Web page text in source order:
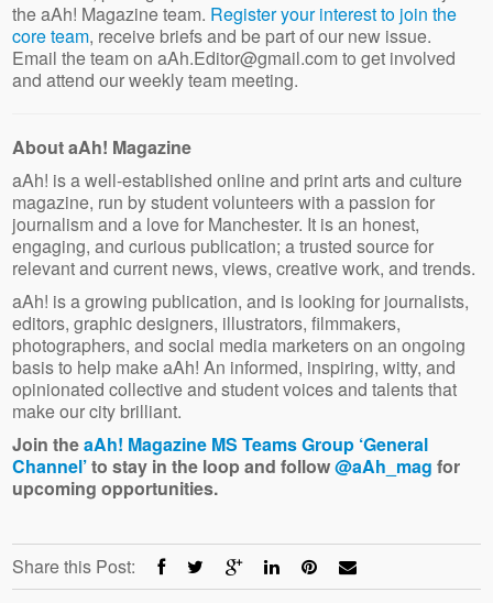
the aAh! Magazine team. Register your interest to join the
core team, receive briefs and be part of our new issue.
Email the team on aAh.Editor@gmail.com to get involved
and attend our weekly team meeting.
About aAh! Magazine
aAh! is a well-established online and print arts and culture
magazine, run by student volunteers with a passion for
journalism and a love for Manchester. It is an honest,
engaging, and curious publication; a trusted source for
relevant and current news, views, creative work, and trends.
aAh! is a growing publication, and is looking for journalists,
editors, graphic designers, illustrators, filmmakers,
photographers, and social media marketers on an ongoing
basis to help make aAh! An informed, inspiring, witty, and
opinionated collective and student voices and talents that
make our city brilliant.
Join theaAh! Magazine MS Teams Group ‘General
Channel’to stay in the loop and follow@aAh_mag for
upcoming opportunities.
Share this Post: